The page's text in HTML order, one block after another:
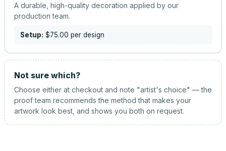
A durable, high-quality decoration applied by our
production team.
Setup: $75.00 per design
Not sure which?
Choose either at checkout and note "artist's choice" — the
proof team recommends the method that makes your
artwork look best, and shows you both on request.